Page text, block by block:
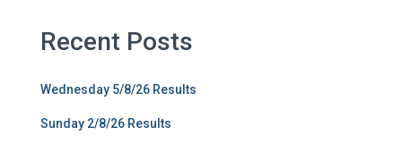
Recent Posts
Wednesday 5/8/26 Results
Sunday 2/8/26 Results